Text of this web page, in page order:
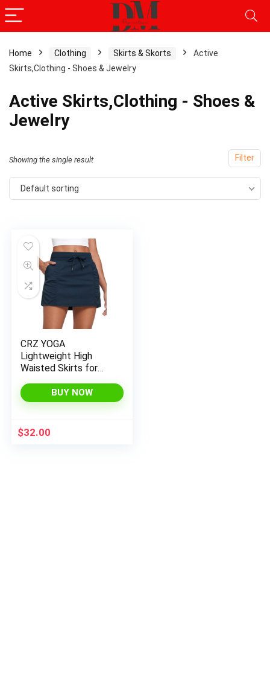
Home Clothing Skirts & Skorts
Active
Skirts,Clothing - Shoes & Jewelry
Active Skirts,Clothing - Shoes &
Jewelry
Filter
Showing the single result
Default sorting
CRZ YOGA
Lightweight High
Waisted Skirts for
Athletic Drawstring
Skort with Side
BUY NOW
$32.00